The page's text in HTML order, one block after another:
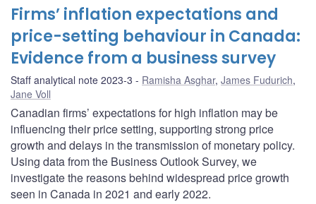
Firms’ inflation expectations and
price-setting behaviour in Canada:
Evidence from a business survey
Staff analytical note 2023-3 Ramisha Asghar, James Fudurich,
Jane Voll
Canadian firms’ expectations for high inflation may be
influencing their price setting, supporting strong price
growth and delays in the transmission of monetary policy.
Using data from the Business Outlook Survey, we
investigate the reasons behind widespread price growth
seen in Canada in 2021 and early 2022.